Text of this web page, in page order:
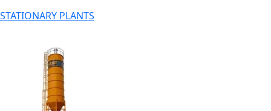
STATIONARY PLANTS